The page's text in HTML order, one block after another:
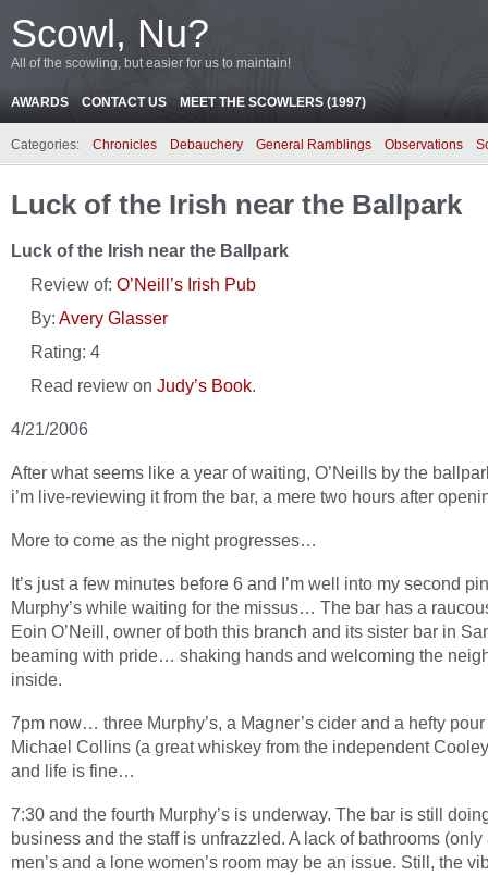
Scowl, Nu?
All of the scowling, but easier for us to maintain!
AWARDS CONTACT US MEET THE SCOWLERS (1997)
Categories: Chronicles Debauchery General Ramblings Observations
Luck of the Irish near the Ballpark
Luck of the Irish near the Ballpark
Review of: O’Neill’s Irish Pub
By: Avery Glasser
Rating: 4
Read review on Judy’s Book.
4/21/2006
After what seems like a year of waiting, O’Neills by the
i’m live-reviewing it from the bar, a mere two hours after
More to come as the night progresses…
It’s just a few minutes before 6 and I’m well into my second
Murphy’s while waiting for the missus… The bar has a
Eoin O’Neill, owner of both this branch and its sister bar in
beaming with pride… shaking hands and welcoming the
inside.
7pm now… three Murphy’s, a Magner’s cider and a hefty pour
Michael Collins (a great whiskey from the independent
and life is fine…
7:30 and the fourth Murphy’s is underway. The bar is still
business and the staff is unfrazzled. A lack of bathrooms
men’s and a lone women’s room may be an issue. Still, the